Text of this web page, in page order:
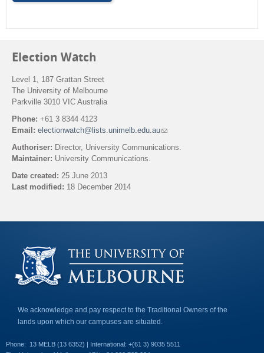
Election Watch
Level 1, 187 Grattan Street
The University of Melbourne
Parkville 3010 VIC Australia
Phone: +61 3 8344 4123
Email: electionwatch@lists.unimelb.edu.au(
i
d
-
m
a
)
Authoriser: Director, University Communications.
Maintainer: University Communications.
Date created: 25 June 2013
Last modified: 18 December 2014
We acknowledge and pay respect to the Traditional Owners of the
lands upon which our campuses are situated.
Phone:
13 MELB (13 6352) | International: +(61 3) 9035 5511